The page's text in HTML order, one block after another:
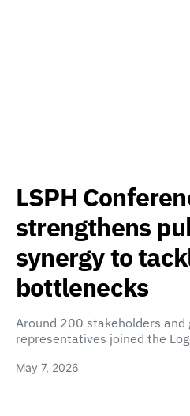
LSPH
strengthens
synergy to
bottlenecks
Around 200 stakeholders and
representatives joined the
May 7, 2026